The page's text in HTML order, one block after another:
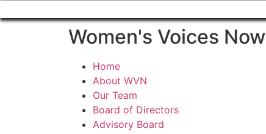
Women's Voices Now
Home
About WVN
Our Team
Board of Directors
Advisory Board